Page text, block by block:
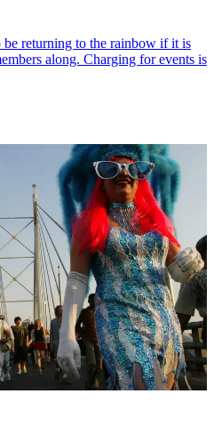
be returning to the rainbow if it is
along. Charging for events is